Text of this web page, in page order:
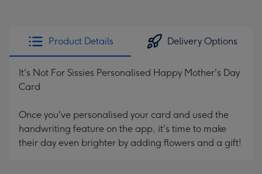
Product Details Delivery Options
It's Not For Sissies Personalised Happy Mother's Day
Card
Once you've personalised your card and used the
handwriting feature on the app, it's time to make
their day even brighter by adding flowers and a gift!